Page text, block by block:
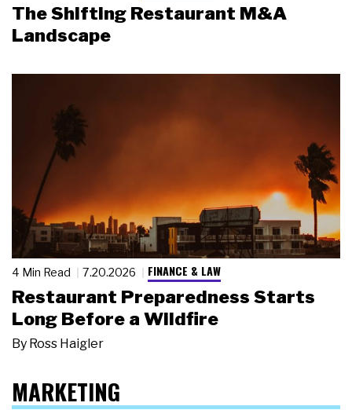
The Shifting Restaurant M&A
Landscape
4 Min Read 7.20.2026 FINANCE & LAW
Restaurant Preparedness Starts
Long Before a Wildfire
By Ross Haigler
MARKETING